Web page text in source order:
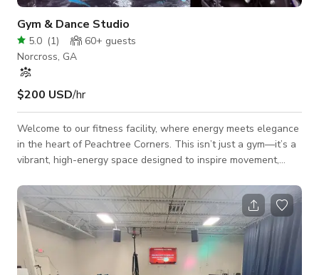
Gym & Dance Studio
5.0 (1) 60+ guests
Norcross, GA
$200 USD/hr
Welcome to our fitness facility, where energy meets elegance
in the heart of Peachtree Corners. This isn’t just a gym—it’s a
vibrant, high-energy space designed to inspire movement,
spotless interiors, and dynamic layout, our gym delivers an
experience that’s as fun as it is functional. Whether you're
hosting a dance party, workshop, pop-up market, or corporate
mixer, our venue adapts effortlessly. 🕺 The Dance St